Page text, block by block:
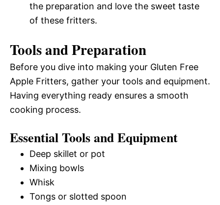
the preparation and love the sweet taste
of these fritters.
Tools and Preparation
Before you dive into making your Gluten Free
Apple Fritters, gather your tools and equipment.
Having everything ready ensures a smooth
cooking process.
Essential Tools and Equipment
Deep skillet or pot
Mixing bowls
Whisk
Tongs or slotted spoon